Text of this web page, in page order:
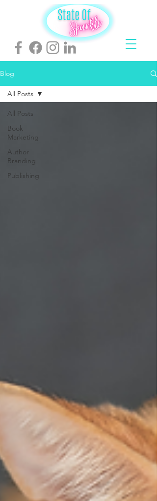
Blog
All Posts
Book
Marketing
Author
Branding
Publishing
All Posts